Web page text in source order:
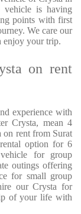
is having
points with first
We care our
enjoy your trip.
on rent
experience with
Crysta, mean 4
on rent from Surat
option for 6
for group
outings offering
for small group
our Crysta for
of your life with